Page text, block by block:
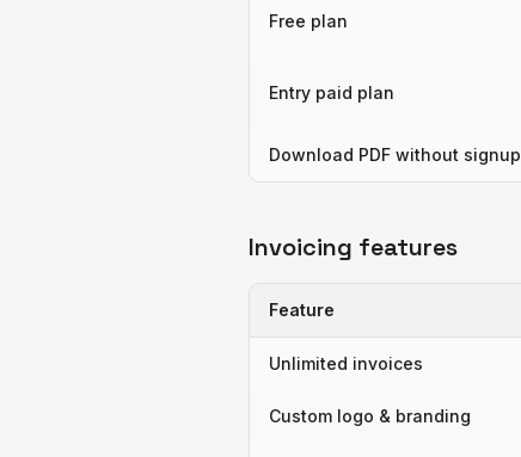
Free plan
Entry paid plan
Download PDF without signup
Invoicing features
Feature
Unlimited invoices
Custom logo & branding